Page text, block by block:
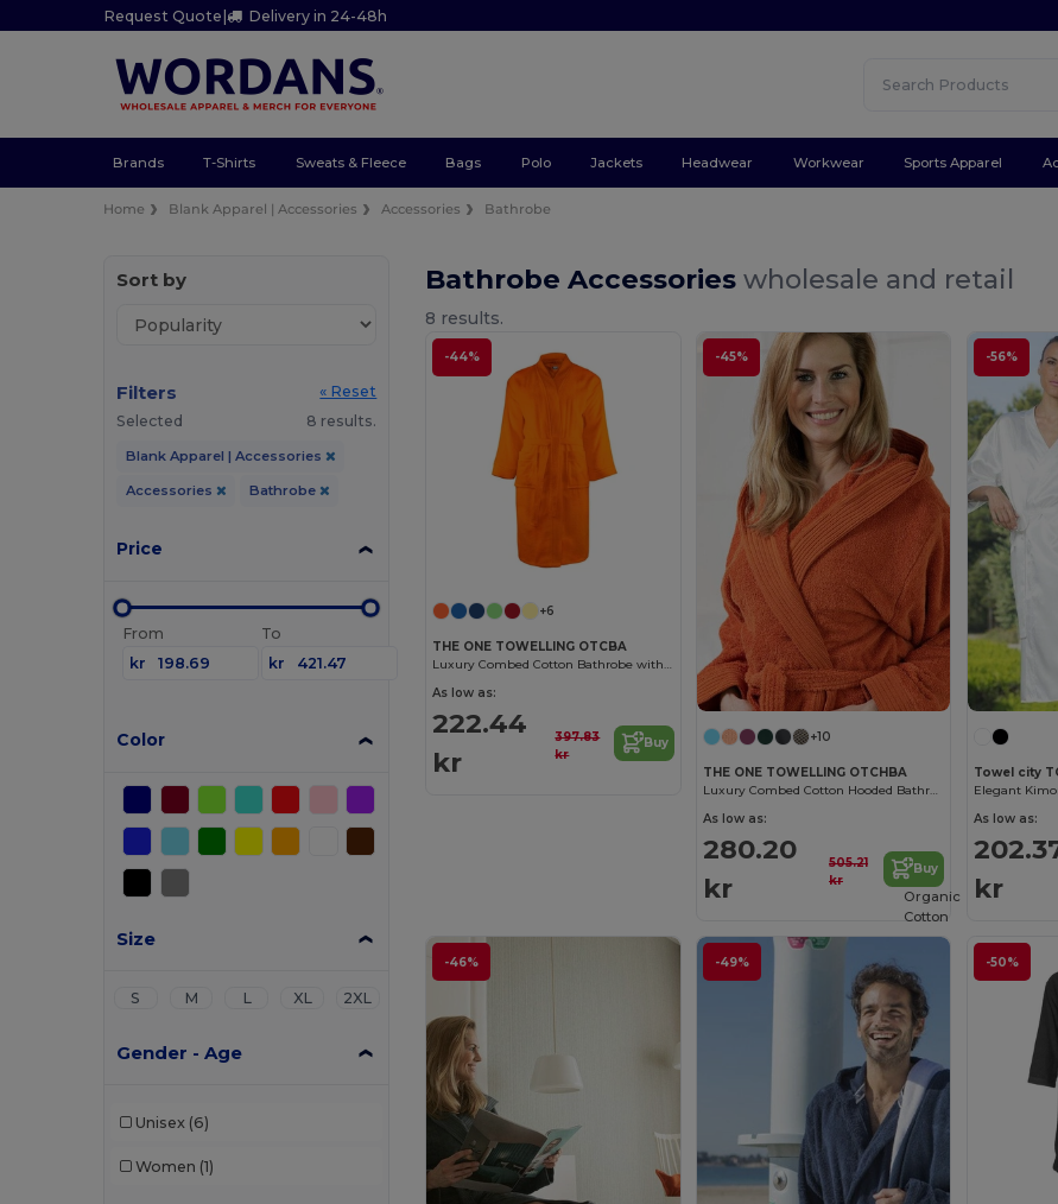
Request Quote| Delivery in 24-48h
Brands T-Shirts Sweats & Fleece Bags Polo Jackets Headwear Workwear Sports Apparel
Home Blank Apparel | Accessories Accessories Bathrobe
Sort by
Filters
« Reset
Selected
8 results.
Blank Apparel | Accessories
Accessories Bathrobe
Price
From
kr
To
kr
Color
Size
S M L XL 2XL
Gender - Age
Unisex (6)
Women (1)
Bathrobe Accessorieswholesale and retail
8 results.
-44%
+6
THE ONE TOWELLING OTCBA
Luxury Combed Cotton Bathrobe with High Absorption
As low as:
222.44
kr
397.83
kr
Buy
-45%
+10
THE ONE TOWELLING OTCHBA
Luxury Combed Cotton Hooded Bathrobe
As low as:
280.20
kr
505.21
kr
Buy
-56%
Towel city
As low as:
kr
-46% -49% -50%
Organic
Cotton